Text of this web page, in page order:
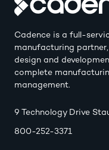
Cadence is a full-
manufacturing
design and
complete
management.
9 Technology Drive
800-252-3371